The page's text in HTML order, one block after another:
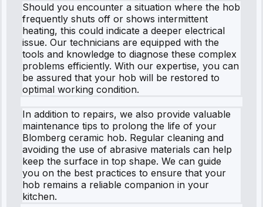
Should you encounter a situation where the hob
frequently shuts off or shows intermittent
heating, this could indicate a deeper electrical
issue. Our technicians are equipped with the
tools and knowledge to diagnose these complex
problems efficiently. With our expertise, you can
be assured that your hob will be restored to
optimal working condition.
In addition to repairs, we also provide valuable
maintenance tips to prolong the life of your
Blomberg ceramic hob. Regular cleaning and
avoiding the use of abrasive materials can help
keep the surface in top shape. We can guide
you on the best practices to ensure that your
hob remains a reliable companion in your
kitchen.